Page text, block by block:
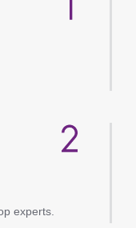
experts.